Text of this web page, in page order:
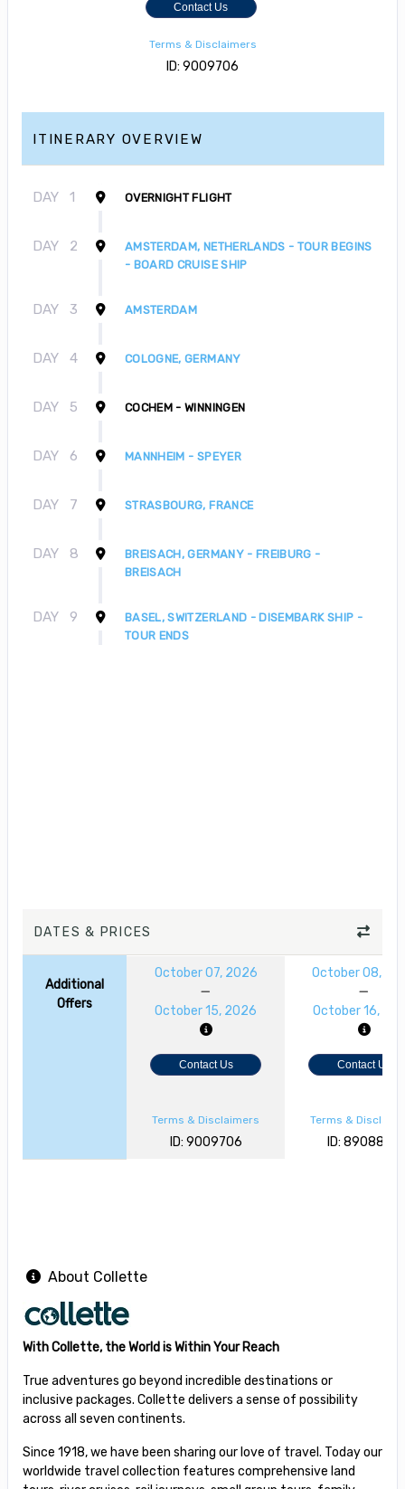
Contact Us
Terms & Disclaimers
ID: 9009706
ITINERARY OVERVIEW
DAY 1 OVERNIGHT FLIGHT
DAY 2
AMSTERDAM, NETHERLANDS - TOUR BEGINS
- BOARD CRUISE SHIP
DAY 3 AMSTERDAM
DAY 4 COLOGNE, GERMANY
DAY 5 COCHEM - WINNINGEN
DAY 6 MANNHEIM - SPEYER
DAY 7 STRASBOURG, FRANCE
DAY 8
BREISACH, GERMANY - FREIBURG -
BREISACH
DAY 9
BASEL, SWITZERLAND - DISEMBARK SHIP -
TOUR ENDS
DATES & PRICES
Additional
Offers
October 07, 2026
October 15, 2026
October 08,
October 16,
Contact Us Contact Us
Terms & Disclaimers
ID: 9009706
Terms &
ID: 8908868
About Collette
With Collette, the World is Within Your Reach
True adventures go beyond incredible destinations or
inclusive packages. Collette delivers a sense of possibility
across all seven continents.
Since 1918, we have been sharing our love of travel. Today our
worldwide travel collection features comprehensive land